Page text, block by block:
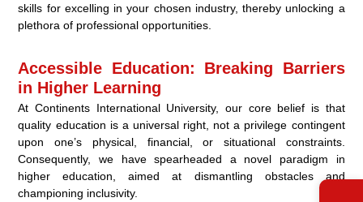
skills for excelling in your chosen industry, thereby unlocking a
plethora of professional opportunities.
Accessible Education: Breaking Barriers
in Higher Learning
At Continents International University, our core belief is that
quality education is a universal right, not a privilege contingent
upon one’s physical, financial, or situational constraints.
Consequently, we have spearheaded a novel paradigm in
higher education, aimed at dismantling obstacles and
championing inclusivity.